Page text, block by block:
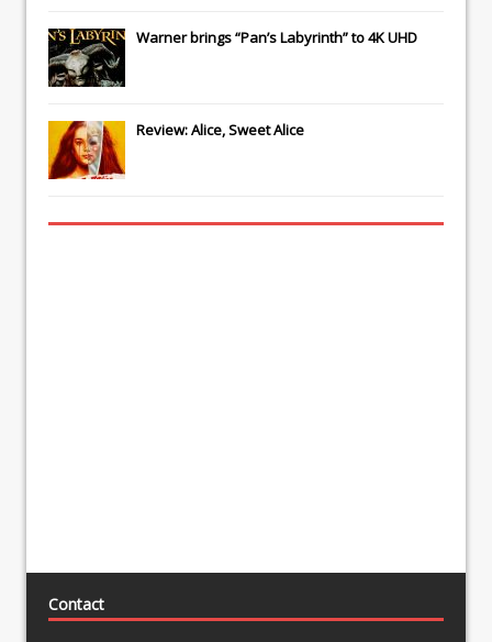
Warner brings “Pan’s Labyrinth” to 4K UHD
Review: Alice, Sweet Alice
Contact